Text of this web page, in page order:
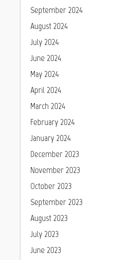
September 2024
August 2024
July 2024
June 2024
May 2024
April 2024
March 2024
February 2024
January 2024
December 2023
November 2023
October 2023
September 2023
August 2023
July 2023
June 2023